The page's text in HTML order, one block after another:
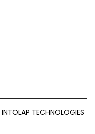
INTOLAP TECHNOLOGIES